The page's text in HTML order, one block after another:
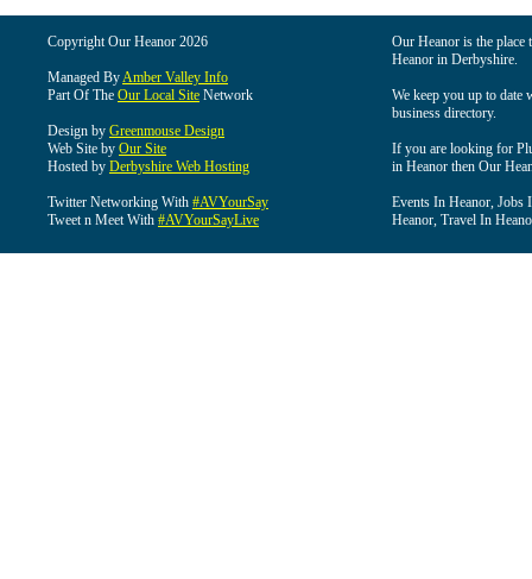
Copyright Our Heanor 2026
Managed ByAmber Valley Info
Part Of The Our Local Site Network
Design by Greenmouse Design
Web Site by Our Site
Hosted by Derbyshire Web Hosting
Twitter Networking With #AVYourSay
Tweet n Meet With #AVYourSayLive
Our Heanor is the
Heanor in Derbyshire.
We keep you up to date
business directory.
If you are looking for
in Heanor then Our
Events In Heanor, Jobs
Heanor, Travel In